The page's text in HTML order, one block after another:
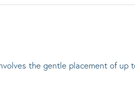
the gentle placement of